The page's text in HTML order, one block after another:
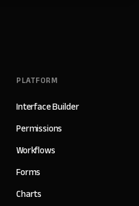
PLATFORM
Interface Builder
Permissions
Workflows
Forms
Charts